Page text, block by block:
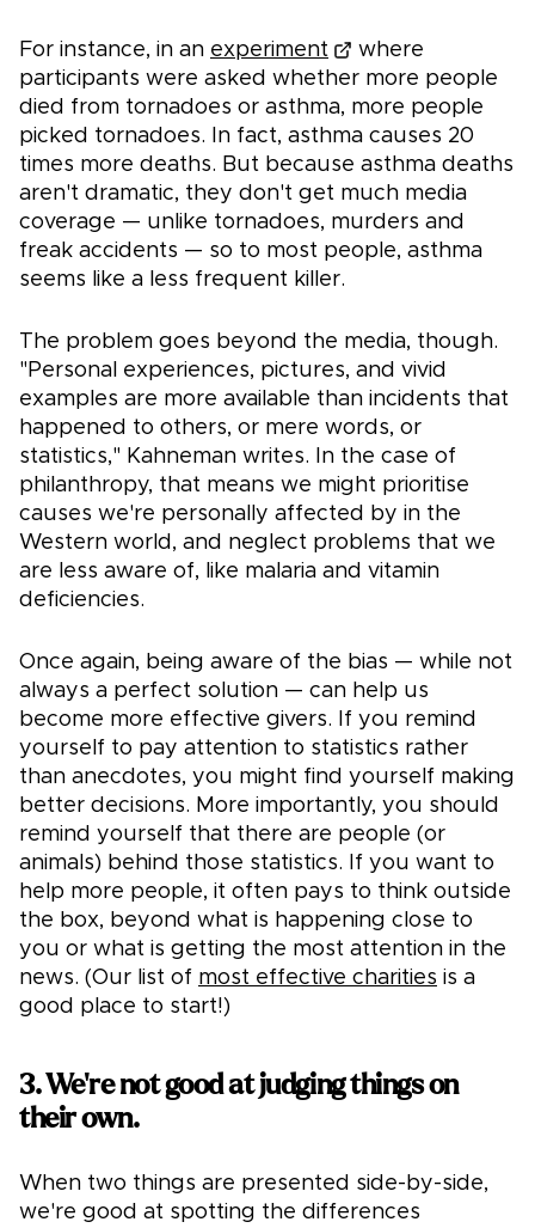
For instance, in an experiment
where
participants were asked whether more people
died from tornadoes or asthma, more people
picked tornadoes. In fact, asthma causes 20
times more deaths. But because asthma deaths
aren't dramatic, they don't get much media
coverage — unlike tornadoes, murders and
freak accidents — so to most people, asthma
seems like a less frequent killer.
The problem goes beyond the media, though.
"Personal experiences, pictures, and vivid
examples are more available than incidents that
happened to others, or mere words, or
statistics," Kahneman writes. In the case of
philanthropy, that means we might prioritise
causes we're personally affected by in the
Western world, and neglect problems that we
are less aware of, like malaria and vitamin
deficiencies.
Once again, being aware of the bias — while not
always a perfect solution — can help us
become more effective givers. If you remind
yourself to pay attention to statistics rather
than anecdotes, you might find yourself making
better decisions. More importantly, you should
remind yourself that there are people (or
animals) behind those statistics. If you want to
help more people, it often pays to think outside
the box, beyond what is happening close to
you or what is getting the most attention in the
news. (Our list of most effective charities is a
good place to start!)
3. We're not good at judging things on
their own.
When two things are presented side-by-side,
we're good at spotting the differences